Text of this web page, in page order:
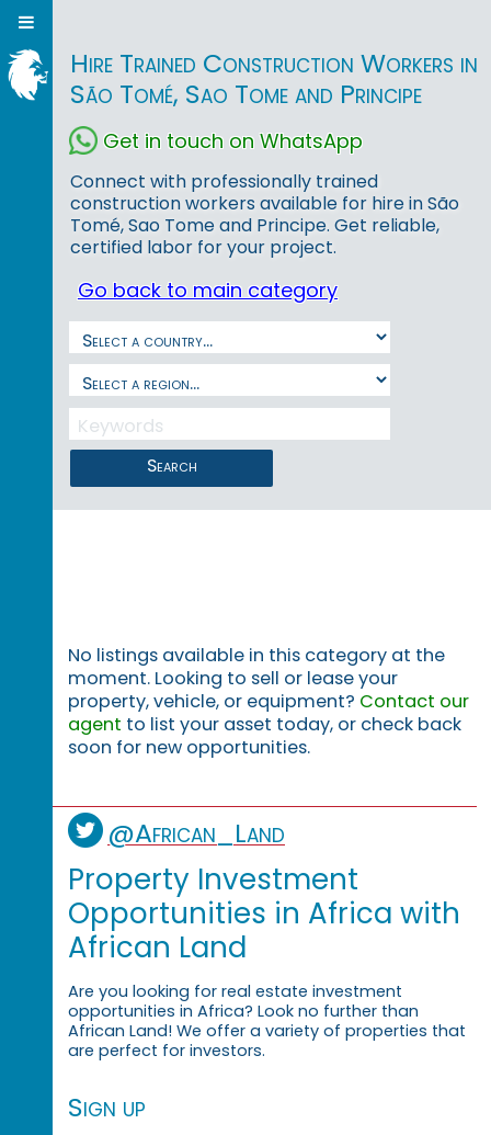
Hire Trained Construction Workers in
São Tomé, Sao Tome and Principe
Get in touch on WhatsApp
Connect with professionally trained
construction workers available for hire in São
Tomé, Sao Tome and Principe. Get reliable,
certified labor for your project.
Go back to main category
Search
No listings available in this category at the
moment. Looking to sell or lease your
property, vehicle, or equipment? Contact our
agent to list your asset today, or check back
soon for new opportunities.
@African_Land
Property Investment
Opportunities in Africa with
African Land
Are you looking for real estate investment
opportunities in Africa? Look no further than
African Land! We offer a variety of properties that
are perfect for investors.
Sign up